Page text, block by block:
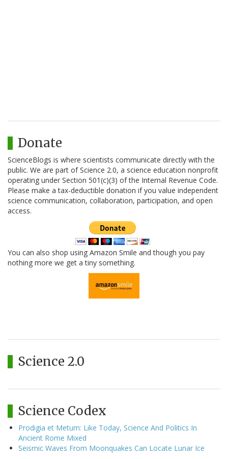
Donate
ScienceBlogs is where scientists communicate directly with the
public. We are part of Science 2.0, a science education nonprofit
operating under Section 501(c)(3) of the Internal Revenue Code.
Please make a tax-deductible donation if you value independent
science communication, collaboration, participation, and open
access.
You can also shop using Amazon Smile and though you pay
nothing more we get a tiny something.
Science 2.0
Science Codex
Prodigia et Metum: Like Today, Science And Politics In
Ancient Rome Mixed
Seismic Waves From Moonquakes Can Locate Lunar Ice